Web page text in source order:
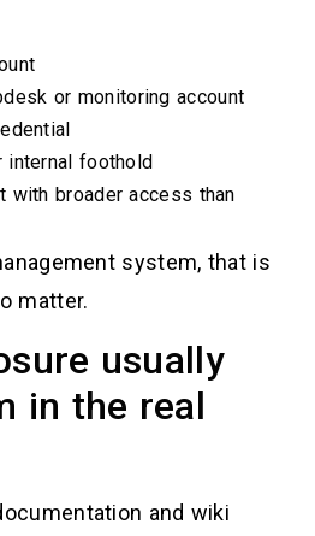
or monitoring account
internal foothold
with broader access than
system, that is
matter.
usually
in the real
and wiki